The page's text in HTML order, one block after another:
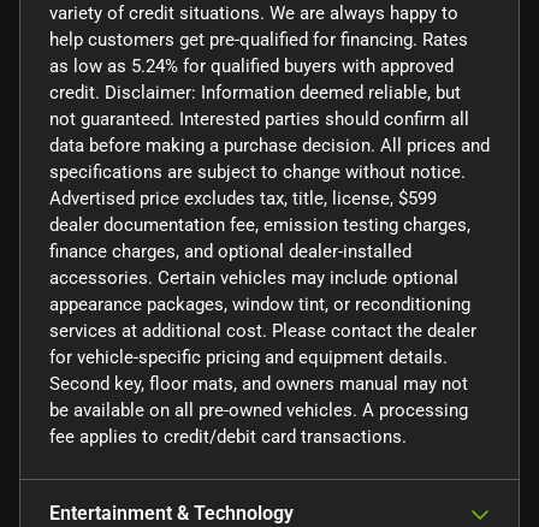
variety of credit situations. We are always happy to
help customers get pre-qualified for financing. Rates
as low as 5.24% for qualified buyers with approved
credit. Disclaimer: Information deemed reliable, but
not guaranteed. Interested parties should confirm all
data before making a purchase decision. All prices and
specifications are subject to change without notice.
Advertised price excludes tax, title, license, $599
dealer documentation fee, emission testing charges,
finance charges, and optional dealer-installed
accessories. Certain vehicles may include optional
appearance packages, window tint, or reconditioning
services at additional cost. Please contact the dealer
for vehicle-specific pricing and equipment details.
Second key, floor mats, and owners manual may not
be available on all pre-owned vehicles. A processing
fee applies to credit/debit card transactions.
Entertainment & Technology